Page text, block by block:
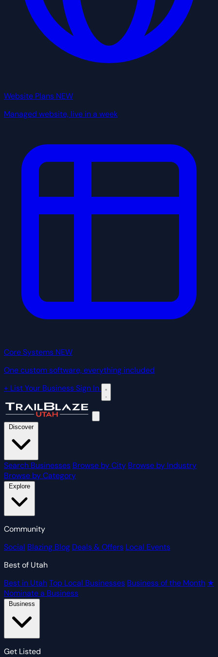
Website Plans NEW
Managed website, live in a week
Core Systems NEW
One custom software, everything included
+ List Your BusinessSign In
Discover
Search Businesses Browse by City Browse by Industry
Browse by Category
Community
Social Blazing Blog Deals & Offers Local Events
Best of Utah
Best in UtahTop Local Businesses Business of the Month ★
Nominate a Business
Get Listed